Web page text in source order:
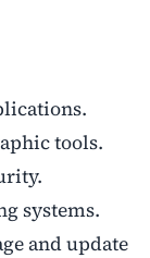
tools.
systems.
and update